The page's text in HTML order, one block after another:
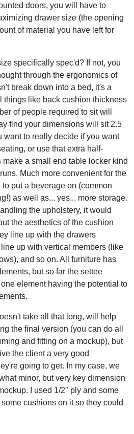
doors, you will have to
drawer size (the opening
of material you have left for
specifically spec'd? If not, you
through the ergonomics of
break down into a bed, it's a
things like back cushion thickness
of people required to sit will
find your dimensions will sit 2.5
want to really decide if you want
or use that extra half-
a small end table locker kind
Much more convenient for the
put a beverage on (common
as well as... yes... more storage.
the upholstery, it would
the aesthetics of the cushion
line up with the drawers
up with vertical members (like
and so on. All furniture has
but so far the settee
element having the potential to
take all that long, will help
the final version (you can do all
and fitting on a mockup), but
the client a very good
going to get. In my case, we
minor, but very key dimension
I used 1/2" ply and some
cushions on it so they could